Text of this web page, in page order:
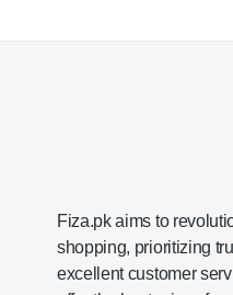
page
Fiza.pk aims to
shopping, prioritizing
excellent customer